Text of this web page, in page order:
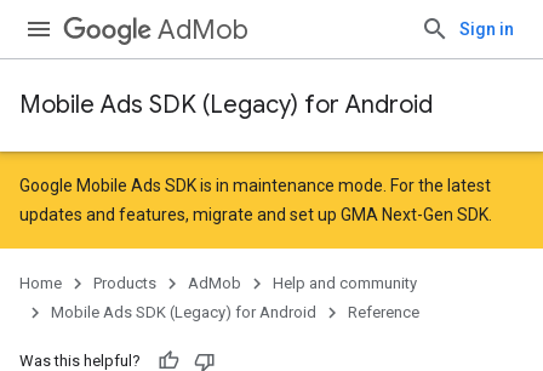
AdMob Sign in
Mobile Ads SDK (Legacy) for Android
Google Mobile Ads SDK is in maintenance mode. For the latest
updates and features, migrate and set up GMA Next-Gen SDK
Home Products AdMob
Help and community
Mobile Ads SDK (Legacy) for Android
Reference
Was this helpful?